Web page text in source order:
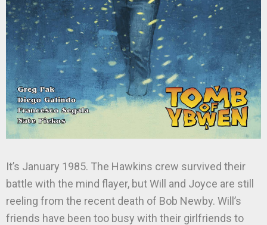
It’s January 1985. The Hawkins crew survived their
battle with the mind flayer, but Will and Joyce are still
reeling from the recent death of Bob Newby. Will’s
friends have been too busy with their girlfriends to